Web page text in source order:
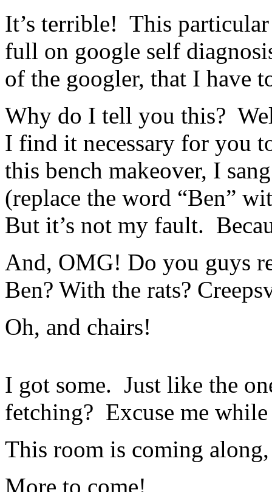
It’s terrible! This
full on google self
of the googler, that I have
Why do I tell you this?
I find it necessary for you
this bench makeover, I
(replace the word “Ben”
But it’s not my fault.
And, OMG! Do you guys
Ben? With the rats?
Oh, and chairs!
I got some. Just like the
fetching? Excuse me
This room is coming along,
More to come!